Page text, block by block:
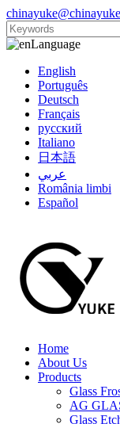
Language
English
Português
Deutsch
Français
русский
Italiano
日本語
عربي
România limbi
Español
Home
About Us
Products
Glass
AG
Glass